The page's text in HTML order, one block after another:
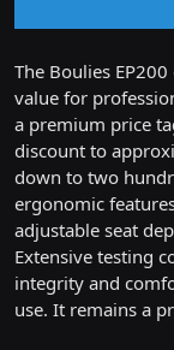
The Boulies
value for
a premium price
discount to
down to two
ergonomic
adjustable seat
Extensive testing
integrity and
use. It remains a